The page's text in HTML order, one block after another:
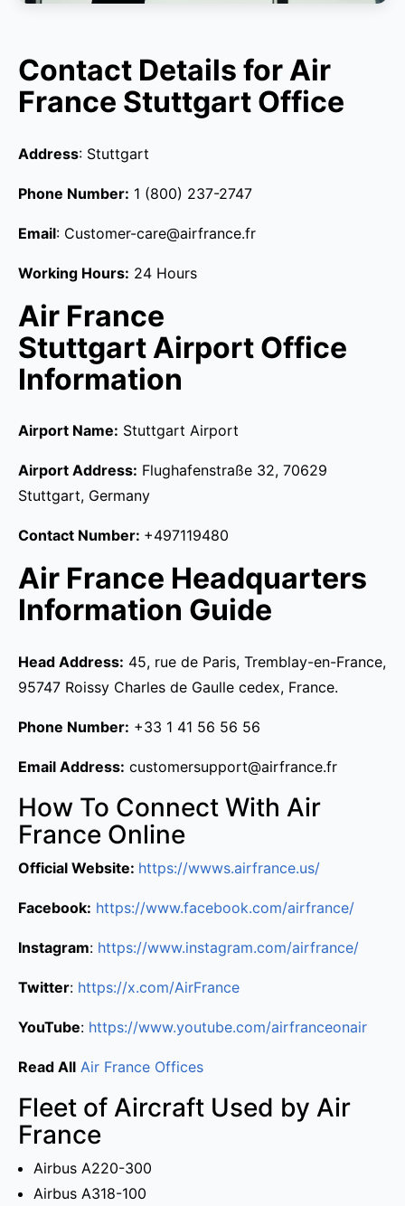
Contact Details for Air
France Stuttgart Office
Address: Stuttgart
Phone Number: 1 (800) 237-2747
Email: Customer-care@airfrance.fr
Working Hours: 24 Hours
Air France
Stuttgart Airport Office
Information
Airport Name: Stuttgart Airport
Airport Address: Flughafenstraße 32, 70629
Stuttgart, Germany
Contact Number: +497119480
Air France Headquarters
Information Guide
Head Address: 45, rue de Paris, Tremblay-en-France,
95747 Roissy Charles de Gaulle cedex, France.
Phone Number: +33 1 41 56 56 56
Email Address: customersupport@airfrance.fr
How To Connect With Air
France Online
Official Website: https://wwws.airfrance.us/
Facebook: https://www.facebook.com/airfrance/
Instagram: https://www.instagram.com/airfrance/
Twitter: https://x.com/AirFrance
YouTube: https://www.youtube.com/airfranceonair
Read All Air France Offices
Fleet of Aircraft Used by Air
France
Airbus A220-300
Airbus A318-100